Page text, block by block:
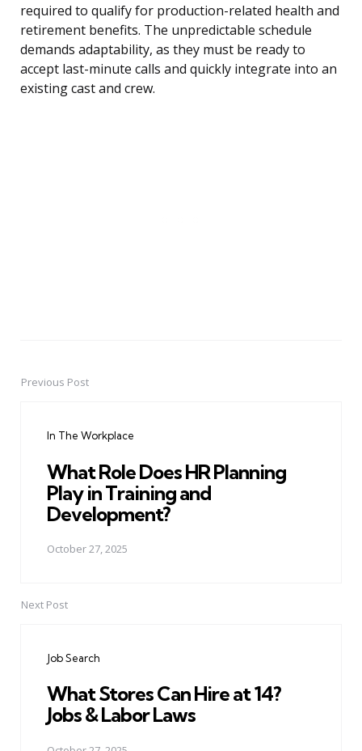
required to qualify for production-related health and
retirement benefits. The unpredictable schedule
demands adaptability, as they must be ready to
accept last-minute calls and quickly integrate into an
existing cast and crew.
PostPrevious Post
In The Workplace
What Role Does HR Planning
Play in Training and
Development?
October 27, 2025
Next Post
Job Search
What Stores Can Hire at 14?
Jobs & Labor Laws